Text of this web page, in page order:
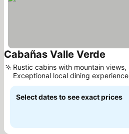
Cabañas Valle Verde
Rustic cabins with mountain views,
Exceptional local dining experience
Select dates to see exact prices